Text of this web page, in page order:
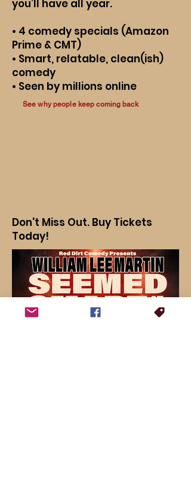
you’ll have all year.
• 4 comedy specials (Amazon
Prime & CMT)
• Smart, relatable, clean(ish)
comedy
• Seen by millions online
See why people keep coming back
Don't Miss Out. Buy Tickets
Today!